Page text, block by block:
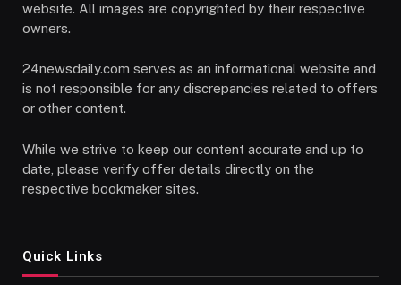
website. All images are copyrighted by their respective
owners.
24newsdaily.com serves as an informational website and
is not responsible for any discrepancies related to offers
or other content.
While we strive to keep our content accurate and up to
date, please verify offer details directly on the
respective bookmaker sites.
Quick Links